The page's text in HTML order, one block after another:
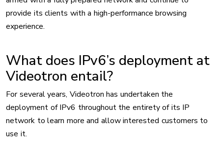
provide its clients with a high-performance browsing
experience.
What does IPv6’s deployment at
Videotron entail?
For several years, Videotron has undertaken the
deployment of IPv6 throughout the entirety of its IP
network to learn more and allow interested customers to
use it.